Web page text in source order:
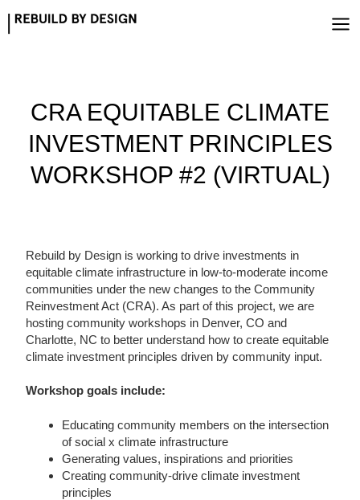
CRA EQUITABLE CLIMATE
INVESTMENT PRINCIPLES
WORKSHOP #2 (VIRTUAL)
Rebuild by Design is working to drive investments in
equitable climate infrastructure in low-to-moderate income
communities under the new changes to the Community
Reinvestment Act (CRA). As part of this project, we are
hosting community workshops in Denver, CO and
Charlotte, NC to better understand how to create equitable
climate investment principles driven by community input.
Workshop goals include:
Educating community members on the intersection
of social x climate infrastructure
Generating values, inspirations and priorities
Creating community-drive climate investment
principles